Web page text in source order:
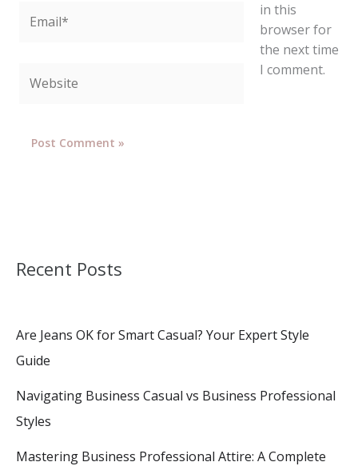
in this
browser for
the next time
I comment.
Recent Posts
Are Jeans OK for Smart Casual? Your Expert Style
Guide
Navigating Business Casual vs Business Professional
Styles
Mastering Business Professional Attire: A Complete